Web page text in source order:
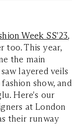
Week SS'23,
too. This year,
the main
layered veils
show, and
Here's our
at London
their runway